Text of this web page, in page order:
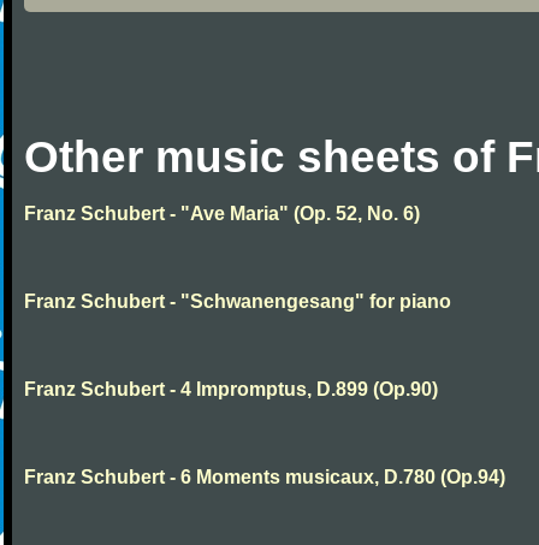
Other music sheets of
Franz Schubert - "Ave Maria" (Op. 52, No. 6)
Franz Schubert - "Schwanengesang" for piano
Franz Schubert - 4 Impromptus, D.899 (Op.90)
Franz Schubert - 6 Moments musicaux, D.780 (Op.94)